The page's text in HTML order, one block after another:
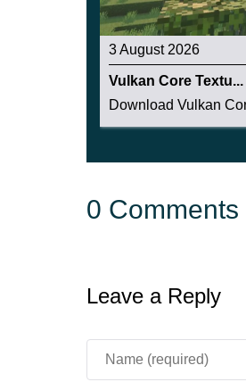
3 August 2026
Vulkan Core Textu...
Download Vulkan
0 Comments
Leave a Reply